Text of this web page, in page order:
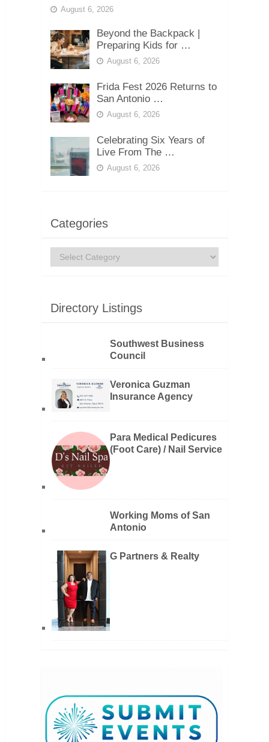
August 6, 2026
Beyond the Backpack |
Preparing Kids for …
August 6, 2026
Frida Fest 2026 Returns to
San Antonio …
August 6, 2026
Celebrating Six Years of
Live From The …
August 6, 2026
Categories
Categories
Directory Listings
Southwest Business
Council
Veronica Guzman
Insurance Agency
Para Medical Pedicures
(Foot Care) / Nail Service
Working Moms of San
Antonio
G Partners & Realty